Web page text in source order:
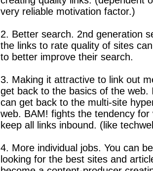
very reliable motivation factor.)
2. Better search. 2nd generation
the links to rate quality of sites
to better improve their search.
3. Making it attractive to link out
get back to the basics of the web.
can get back to the multi-site
web. BAM! fights the tendency for
keep all links inbound. (like
4. More individual jobs. You can
looking for the best sites and